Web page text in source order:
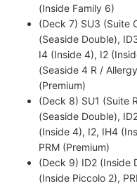
(Inside Family 6)
(Deck 7) SU3 (Suite
(Seaside Double),
I4 (Inside 4), I2
(Seaside 4 R /
(Premium)
(Deck 8) SU1 (Suite
(Seaside Double),
(Inside 4), I2, IH4
PRM (Premium)
(Deck 9) ID2 (Inside
(Inside Piccolo 2),